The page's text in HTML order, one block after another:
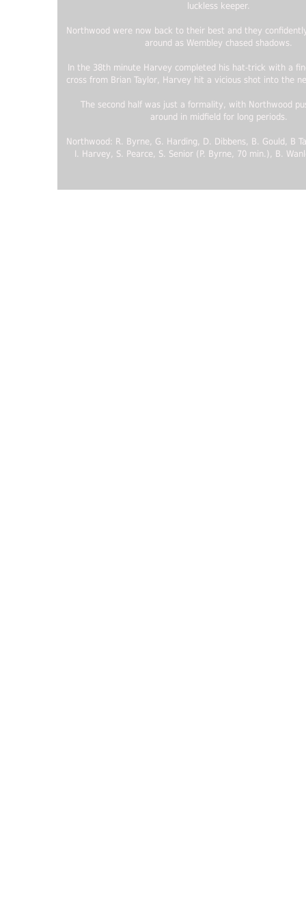
luckless keeper.
Northwood were now back to their best and they
around as Wembley chased shadows.
In the 38th minute Harvey completed his hat-trick with a
cross from Brian Taylor, Harvey hit a vicious shot into the
The second half was just a formality, with Northwood
around in midfield for long periods.
Northwood: R. Byrne, G. Harding, D. Dibbens, B. Gould, B
I. Harvey, S. Pearce, S. Senior (P. Byrne, 70 min.), B.